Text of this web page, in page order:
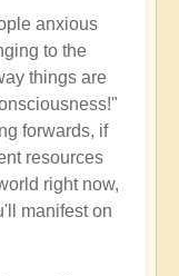
anxious
to the
things are
forwards, if
resources
right now,
manifest on